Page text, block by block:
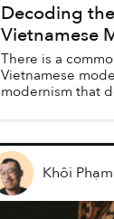
Decoding
Vietnamese
There is a
Vietnamese
modernism that
Khôi Phạm